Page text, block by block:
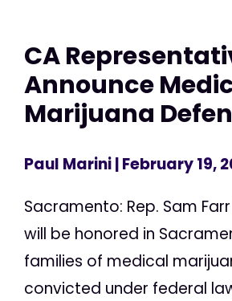
CA
Announce
Marijuana
Paul Marini| February 19,
Sacramento: Rep. Sam
will be honored in
families of medical
convicted under federal